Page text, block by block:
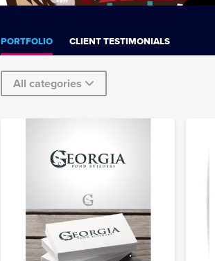
PORTFOLIO CLIENT TESTIMONIALS
All categories